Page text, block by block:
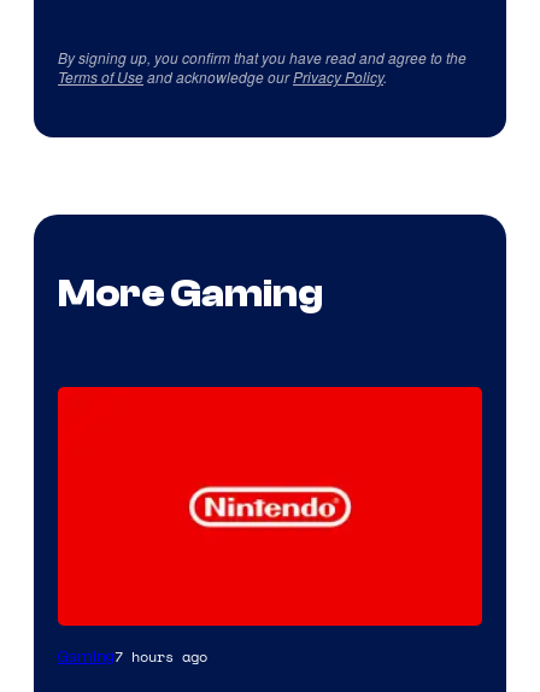
By signing up, you confirm that you have read and agree to the
Terms of Useand acknowledge ourPrivacy Policy.
More Gaming
Gaming7 hours ago